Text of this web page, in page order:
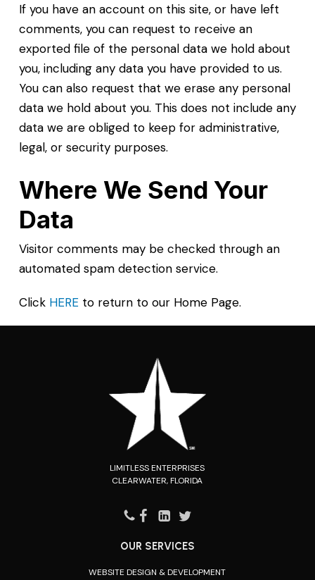
If you have an account on this site, or have left
comments, you can request to receive an
exported file of the personal data we hold about
you, including any data you have provided to us.
You can also request that we erase any personal
data we hold about you. This does not include any
data we are obliged to keep for administrative,
legal, or security purposes.
Where We Send Your
Data
Visitor comments may be checked through an
automated spam detection service.
Click HERE to return to our Home Page.
LIMITLESS ENTERPRISES
CLEARWATER, FLORIDA
OUR SERVICES
WEBSITE DESIGN & DEVELOPMENT